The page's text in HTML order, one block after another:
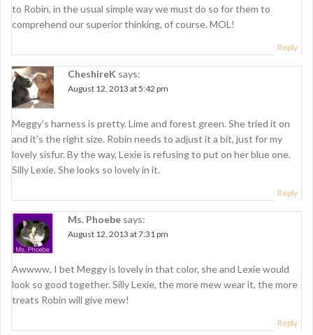
to Robin, in the usual simple way we must do so for them to
comprehend our superior thinking, of course. MOL!
Reply
CheshireK says:
August 12, 2013 at 5:42 pm
Meggy’s harness is pretty. Lime and forest green. She tried it on
and it’s the right size. Robin needs to adjust it a bit, just for my
lovely sisfur. By the way, Lexie is refusing to put on her blue one.
Silly Lexie. She looks so lovely in it.
Reply
Ms. Phoebe says:
August 12, 2013 at 7:31 pm
Awwww, I bet Meggy is lovely in that color, she and Lexie would
look so good together. Silly Lexie, the more mew wear it, the more
treats Robin will give mew!
Reply